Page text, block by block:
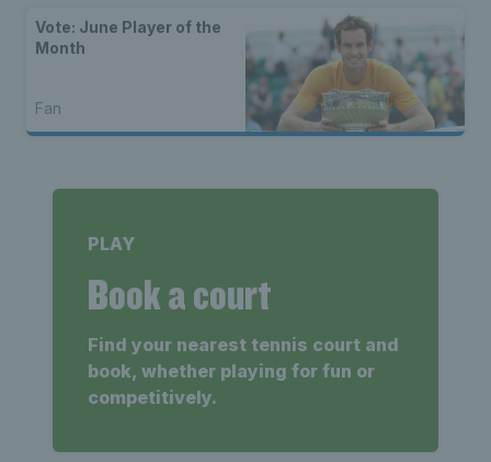
Vote: June Player of the
Month
Fan
PLAY
Book a court
Find your nearest tennis court and
book, whether playing for fun or
competitively.